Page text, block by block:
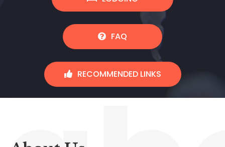
FAQ
RECOMMENDED LINKS